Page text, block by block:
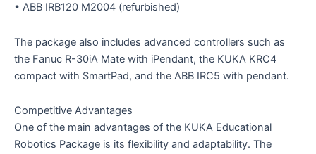
• ABB IRB120 M2004 (refurbished)
The package also includes advanced controllers such as
the Fanuc R-30iA Mate with iPendant, the KUKA KRC4
compact with SmartPad, and the ABB IRC5 with pendant.
Competitive Advantages
One of the main advantages of the KUKA Educational
Robotics Package is its flexibility and adaptability. The